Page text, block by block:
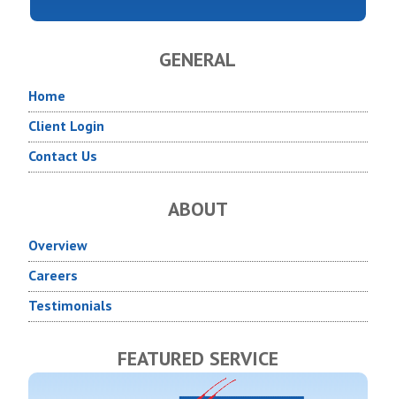
GENERAL
Home
Client Login
Contact Us
ABOUT
Overview
Careers
Testimonials
FEATURED SERVICE